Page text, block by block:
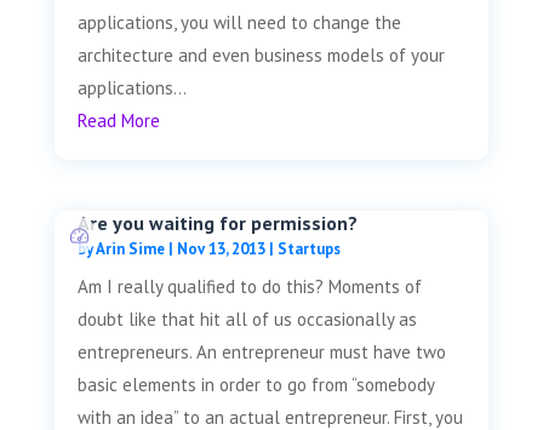
applications, you will need to change the
architecture and even business models of your
applications...
Read More
Are you waiting for permission?
byArin Sime| Nov 13, 2013| Startups
Am I really qualified to do this? Moments of
doubt like that hit all of us occasionally as
entrepreneurs. An entrepreneur must have two
basic elements in order to go from “somebody
with an idea” to an actual entrepreneur. First, you